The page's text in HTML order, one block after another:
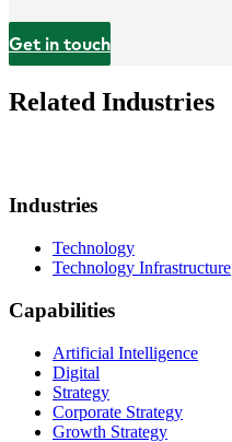
Get in touch
Related Industries
Industries
Technology
Technology Infrastructure
Capabilities
Artificial Intelligence
Digital
Strategy
Corporate Strategy
Growth Strategy